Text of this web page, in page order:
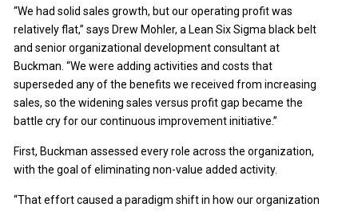
“We had solid sales growth, but our operating profit was
relatively flat,” says Drew Mohler, a Lean Six Sigma black belt
and senior organizational development consultant at
Buckman. “We were adding activities and costs that
superseded any of the benefits we received from increasing
sales, so the widening sales versus profit gap became the
battle cry for our continuous improvement initiative.”
First, Buckman assessed every role across the organization,
with the goal of eliminating non-value added activity.
“That effort caused a paradigm shift in how our organization